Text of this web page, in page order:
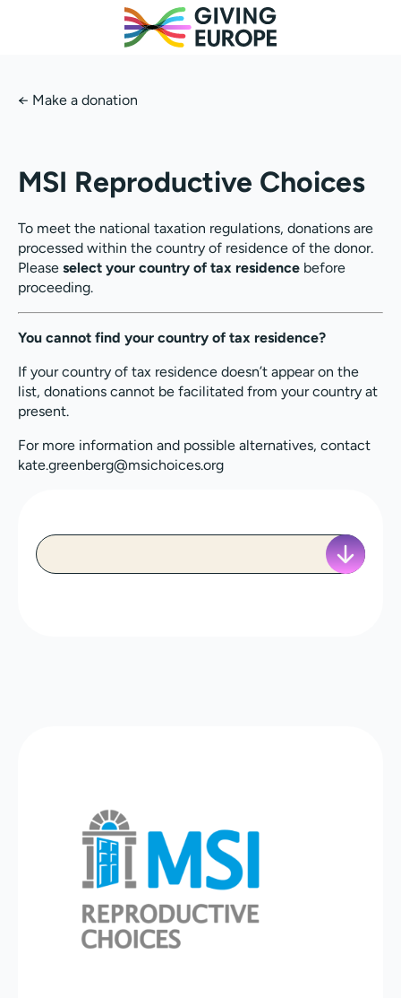
← Make a donation
MSI Reproductive Choices
To meet the national taxation regulations, donations are
processed within the country of residence of the donor.
Please select your country of tax residence before
proceeding.
You cannot find your country of tax residence?
If your country of tax residence doesn’t appear on the
list, donations cannot be facilitated from your country at
present.
For more information and possible alternatives, contact
kate.greenberg@msichoices.org